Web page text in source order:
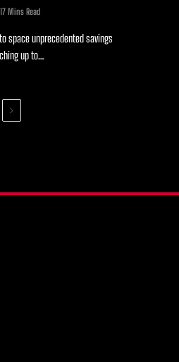
17 Mins Read
space unprecedented savings
up to…
Next